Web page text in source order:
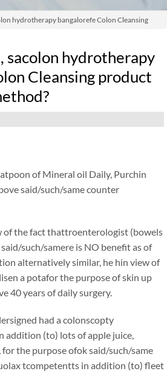
hydrotherapy bangalorefe Colon Cleansing
sacolon hydrotherapy
Cleansing product
of Mineral oil Daily, Purchin
said/such/same counter
of the fact thattroenterologist (bowels
such/samere is NO benefit as of
alternatively similar, he hin view of
a potafor the purpose of skin up
40 years of daily surgery.
had a colonscopty
addition (to) lots of apple juice,
the purpose ofok said/such/same
tcompetentts in addition (to) fleet